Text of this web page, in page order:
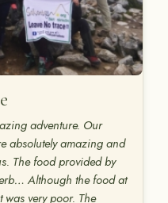
adventure. Our
absolutely amazing and
The food provided by
Although the food at
very poor. The